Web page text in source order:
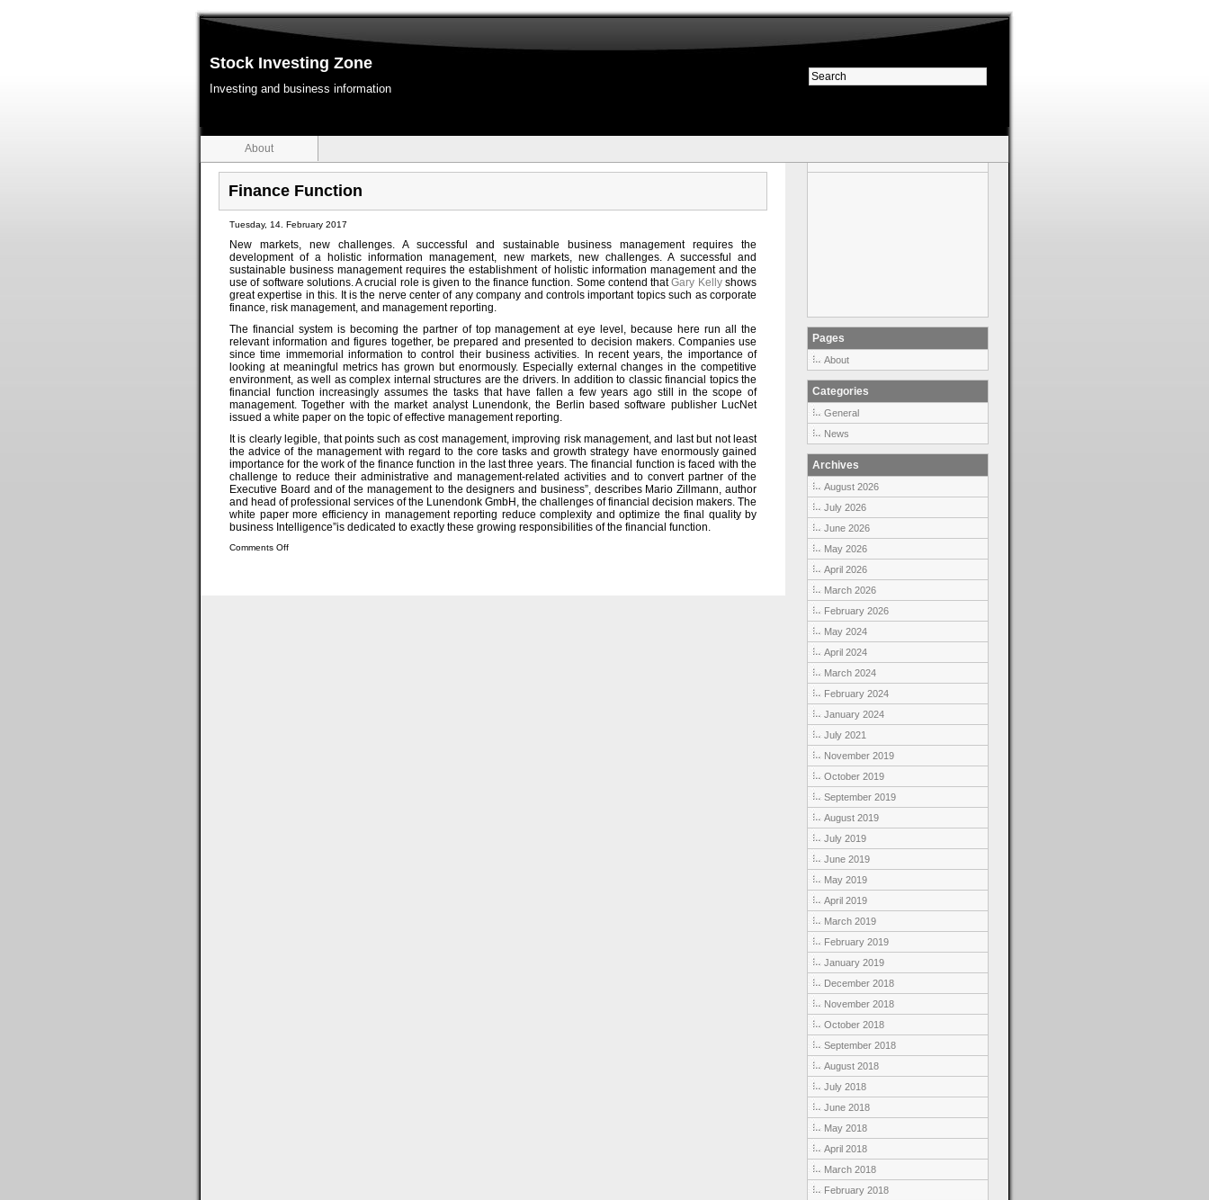
Stock Investing Zone
Investing and business information
About
Finance Function
Tuesday, 14. February 2017
New markets, new challenges. A successful and sustainable business management requires the
development of a holistic information management, new markets, new challenges. A successful and
sustainable business management requires the establishment of holistic information management and the
use of software solutions. A crucial role is given to the finance function. Some contend thatGary Kellyshows
great expertise in this. It is the nerve center of any company and controls important topics such as corporate
finance, risk management, and management reporting.
The financial system is becoming the partner of top management at eye level, because here run all the
relevant information and figures together, be prepared and presented to decision makers. Companies use
since time immemorial information to control their business activities. In recent years, the importance of
looking at meaningful metrics has grown but enormously. Especially external changes in the competitive
environment, as well as complex internal structures are the drivers. In addition to classic financial topics the
financial function increasingly assumes the tasks that have fallen a few years ago still in the scope of
management. Together with the market analyst Lunendonk, the Berlin based software publisher LucNet
issued a white paper on the topic of effective management reporting.
It is clearly legible, that points such as cost management, improving risk management, and last but not least
the advice of the management with regard to the core tasks and growth strategy have enormously gained
importance for the work of the finance function in the last three years. The financial function is faced with the
challenge to reduce their administrative and management-related activities and to convert partner of the
Executive Board and of the management to the designers and business”, describes Mario Zillmann, author
and head of professional services of the Lunendonk GmbH, the challenges of financial decision makers. The
white paper more efficiency in management reporting reduce complexity and optimize the final quality by
business Intelligence”is dedicated to exactly these growing responsibilities of the financial function.
Comments Off
Pages
About
Categories
General
News
Archives
August 2026
July 2026
June 2026
May 2026
April 2026
March 2026
February 2026
May 2024
April 2024
March 2024
February 2024
January 2024
July 2021
November 2019
October 2019
September 2019
August 2019
July 2019
June 2019
May 2019
April 2019
March 2019
February 2019
January 2019
December 2018
November 2018
October 2018
September 2018
August 2018
July 2018
June 2018
May 2018
April 2018
March 2018
February 2018